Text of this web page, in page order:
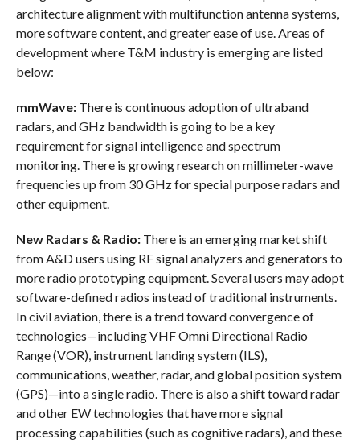
architecture alignment with multifunction antenna systems,
more software content, and greater ease of use. Areas of
development where T&M industry is emerging are listed
below:
mmWave: There is continuous adoption of ultraband
radars, and GHz bandwidth is going to be a key
requirement for signal intelligence and spectrum
monitoring. There is growing research on millimeter-wave
frequencies up from 30 GHz for special purpose radars and
other equipment.
New Radars & Radio: There is an emerging market shift
from A&D users using RF signal analyzers and generators to
more radio prototyping equipment. Several users may adopt
software-defined radios instead of traditional instruments.
In civil aviation, there is a trend toward convergence of
technologies—including VHF Omni Directional Radio
Range (VOR), instrument landing system (ILS),
communications, weather, radar, and global position system
(GPS)—into a single radio. There is also a shift toward radar
and other EW technologies that have more signal
processing capabilities (such as cognitive radars), and these